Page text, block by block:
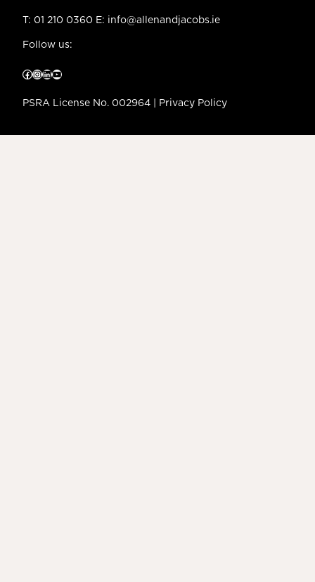
T: 01 210 0360 E: info@allenandjacobs.ie
Follow us:
Facebook InstagramLinkedIn YouTube
PSRA License No. 002964 | Privacy Policy